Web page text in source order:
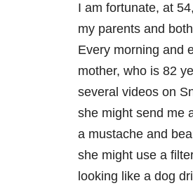
I am fortunate, at
my parents and
Every morning and
mother, who is 82
several videos on
she might send me
a mustache and
she might use a
looking like a dog